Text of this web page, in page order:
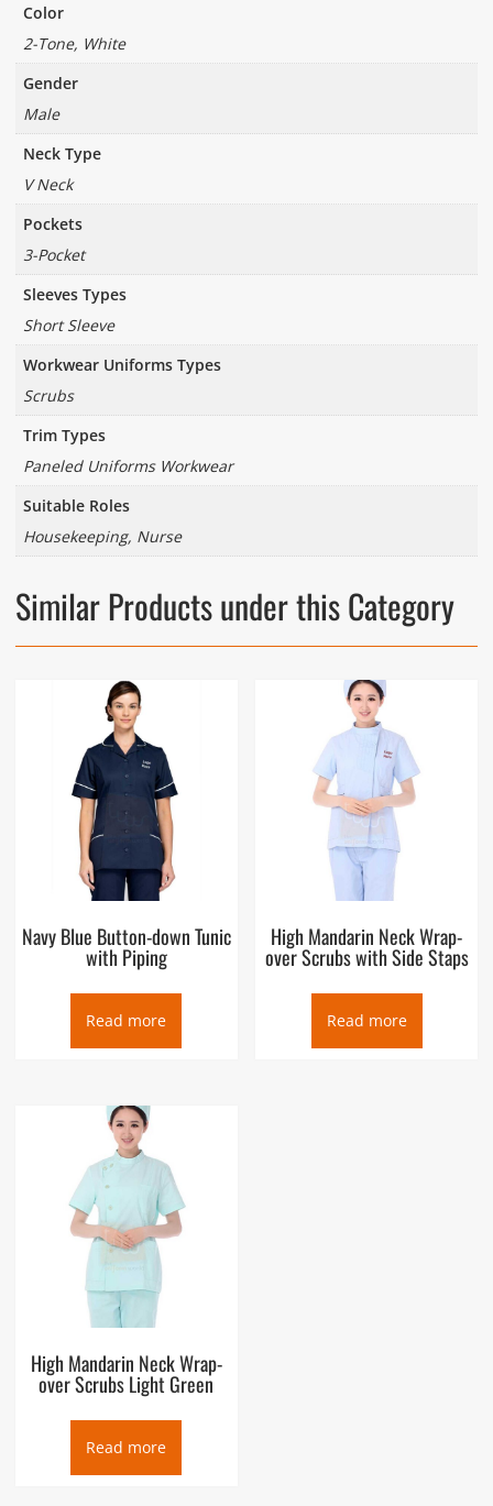
Color
2-Tone, White
Gender
Male
Neck Type
V Neck
Pockets
3-Pocket
Sleeves Types
Short Sleeve
Workwear Uniforms Types
Scrubs
Trim Types
Paneled Uniforms Workwear
Suitable Roles
Housekeeping, Nurse
Similar Products under this Category
Navy Blue Button-down Tunic
with Piping
Read more
High Mandarin Neck Wrap-
over Scrubs with Side Staps
Read more
High Mandarin Neck Wrap-
over Scrubs Light Green
Read more